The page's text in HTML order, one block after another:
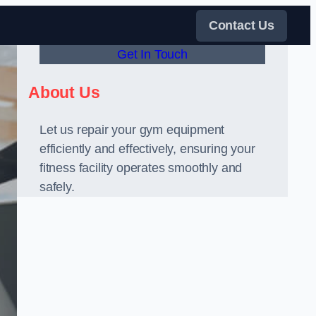
Contact Us
Get In Touch
About Us
Let us repair your gym equipment
efficiently and effectively, ensuring your
fitness facility operates smoothly and
safely.